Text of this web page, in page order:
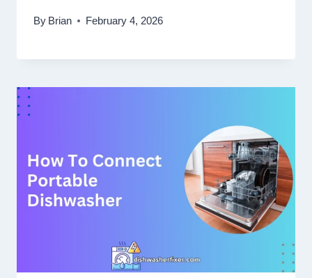
By Brian February 4, 2026